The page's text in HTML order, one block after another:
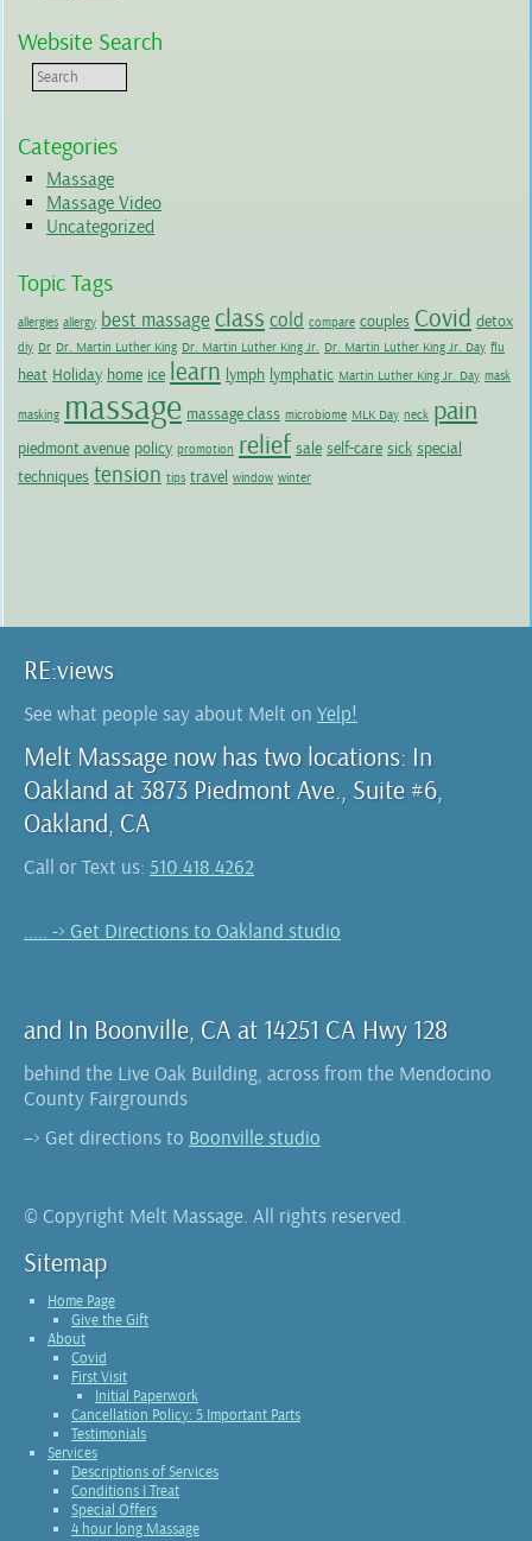
Website Search
Categories
Massage
Massage Video
Uncategorized
Topic Tags
allergies allergy best massage class cold compare couples Covid detox
diy Dr Dr. Martin Luther King Dr. Martin Luther King Jr. Dr. Martin Luther King Jr. Day flu
heat Holiday home ice learn lymph lymphatic Martin Luther King Jr. Day mask
masking massage massage class microbiome MLK Day neck pain
piedmont avenue policy promotion relief sale self-care sick special
techniques tension tips travel window winter
RE:views
See what people say about Melt on Yelp!
Melt Massage now has two locations: In
Oakland at 3873 Piedmont Ave., Suite #6,
Oakland, CA
Call or Text us: 510.418.4262
..... -> Get Directions to Oakland studio
and In Boonville, CA at 14251 CA Hwy 128
behind the Live Oak Building, across from the Mendocino
County Fairgrounds
–> Get directions to Boonville studio
© Copyright Melt Massage. All rights reserved.
Sitemap
Home Page
Give the Gift
About
Covid
First Visit
Initial Paperwork
Cancellation Policy: 5 Important Parts
Testimonials
Services
Descriptions of Services
Conditions I Treat
Special Offers
4 hour long Massage